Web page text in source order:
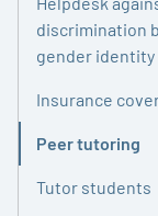
discrimination
gender identity
Insurance
Peer tutoring
Active
Tutor students